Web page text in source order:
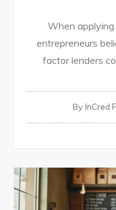
When applying
entrepreneurs
factor lenders
By InCred